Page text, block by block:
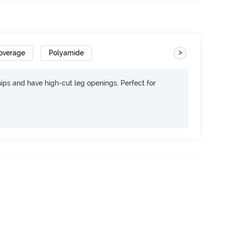
Polyamide >
and have high-cut leg openings. Perfect for